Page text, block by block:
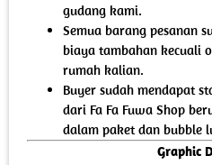
gudang kami.
Semua barang pesanan
biaya tambahan kecuali
rumah kalian.
Buyer sudah mendapat
dari Fa Fa Fuwa Shop
dalam paket dan bubble
Graphic